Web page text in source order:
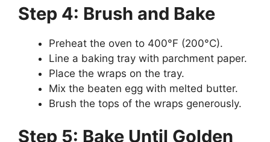
Step 4: Brush and Bake
Preheat the oven to 400°F (200°C).
Line a baking tray with parchment paper.
Place the wraps on the tray.
Mix the beaten egg with melted butter.
Brush the tops of the wraps generously.
Step 5: Bake Until Golden